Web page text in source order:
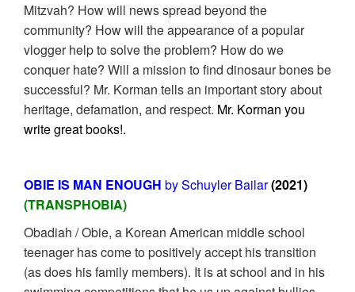
Mitzvah? How will news spread beyond the
community? How will the appearance of a popular
vlogger help to solve the problem? How do we
conquer hate? Will a mission to find dinosaur bones be
successful? Mr. Korman tells an important story about
heritage, defamation, and respect. Mr. Korman you
write great books!.
OBIE IS MAN ENOUGH by Schuyler Bailar(2021)
(TRANSPHOBIA)
Obadiah / Obie, a Korean American middle school
teenager has come to positively accept his transition
(as does his family members). It is at school and in his